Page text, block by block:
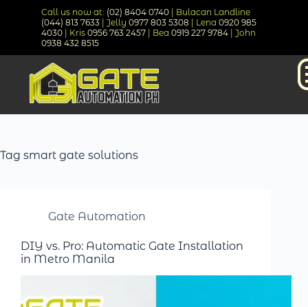
Call us now at: (02) 8404 0740 | Bulacan Landline
(044) 813 7633 | Jelly 0977 803 5308 | Lena 0920 985
4030 | Kris 0956 763 2457 | Bea 0919 227 9784 | John
0938 432 8515
Tag smart gate solutions
Gate Automation
DIY vs. Pro: Automatic Gate Installation
in Metro Manila